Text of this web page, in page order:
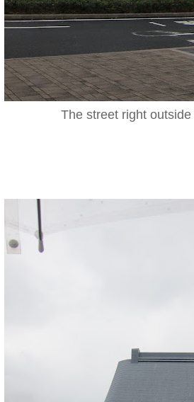
The street right